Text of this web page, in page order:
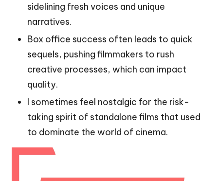
sidelining fresh voices and unique
narratives.
Box office success often leads to quick
sequels, pushing filmmakers to rush
creative processes, which can impact
quality.
I sometimes feel nostalgic for the risk-
taking spirit of standalone films that used
to dominate the world of cinema.